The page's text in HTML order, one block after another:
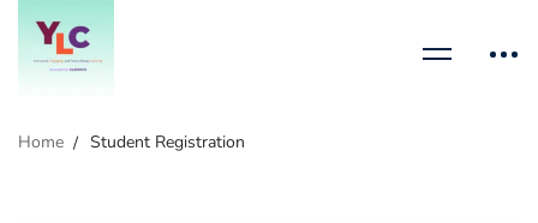
Home Student Registration